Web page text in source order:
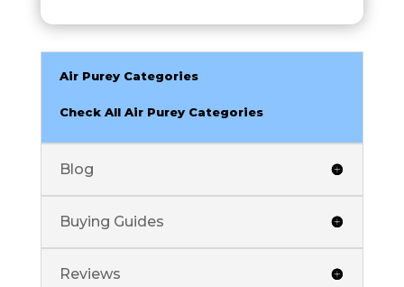
Air Purey Categories
Check All Air Purey Categories
Blog
Buying Guides
Reviews